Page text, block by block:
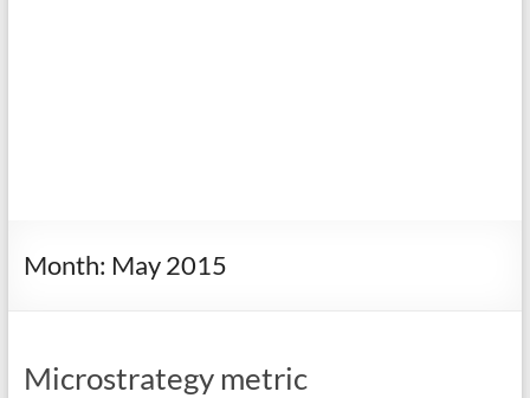
Month: May 2015
Microstrategy metric